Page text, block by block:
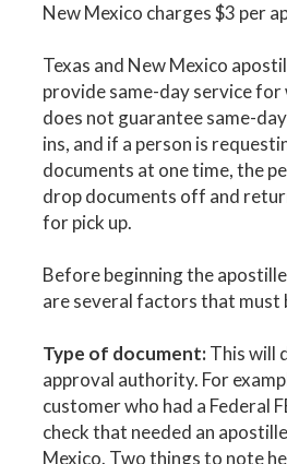
New Mexico charges $3 per
Texas and New Mexico
provide same-day service for
does not guarantee same-
ins, and if a person is
documents at one time, the
drop documents off and
for pick up.
Before beginning the
are several factors that must
Type of document:This will
approval authority. For
customer who had a Federal
check that needed an
Mexico. Two things to note